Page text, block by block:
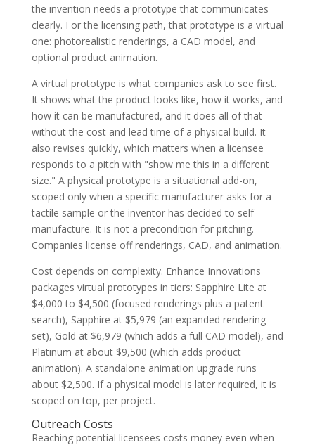
the invention needs a prototype that communicates
clearly. For the licensing path, that prototype is a virtual
one: photorealistic renderings, a CAD model, and
optional product animation.
A virtual prototype is what companies ask to see first.
It shows what the product looks like, how it works, and
how it can be manufactured, and it does all of that
without the cost and lead time of a physical build. It
also revises quickly, which matters when a licensee
responds to a pitch with "show me this in a different
size." A physical prototype is a situational add-on,
scoped only when a specific manufacturer asks for a
tactile sample or the inventor has decided to self-
manufacture. It is not a precondition for pitching.
Companies license off renderings, CAD, and animation.
Cost depends on complexity. Enhance Innovations
packages virtual prototypes in tiers: Sapphire Lite at
$4,000 to $4,500 (focused renderings plus a patent
search), Sapphire at $5,979 (an expanded rendering
set), Gold at $6,979 (which adds a full CAD model), and
Platinum at about $9,500 (which adds product
animation). A standalone animation upgrade runs
about $2,500. If a physical model is later required, it is
scoped on top, per project.
Outreach Costs
Reaching potential licensees costs money even when